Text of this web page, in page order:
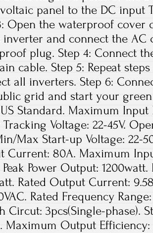
panel to the DC input
Open the waterproof cover
inverter and connect the AC
plug. Step 4: Connect
cable. Step 5: Repeat
all inverters. Step 6:
grid and start your
Standard. Maximum Input
Tracking Voltage: 22-45V.
Max Start-up Voltage: 22-
Current: 80A. Maximum
Peak Power Output:
Rated Output Current:
Rated Frequency
Circut: 3pcs(Single-phase).
Maximum Output Efficiency: